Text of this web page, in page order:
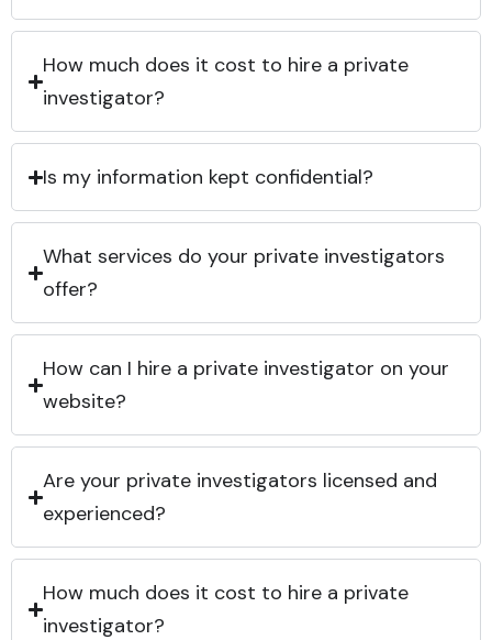
How much does it cost to hire a private
investigator?
Is my information kept confidential?
What services do your private investigators
offer?
How can I hire a private investigator on your
website?
Are your private investigators licensed and
experienced?
How much does it cost to hire a private
investigator?